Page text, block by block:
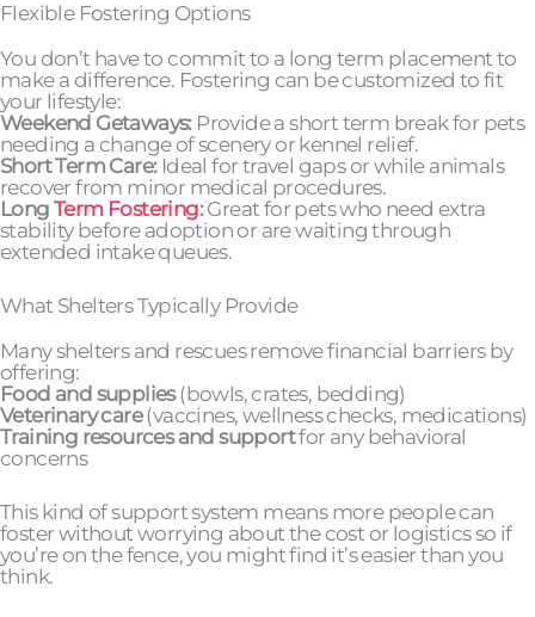
Flexible Fostering Options
You don’t have to commit to a long term placement to
make a difference. Fostering can be customized to fit
your lifestyle:
Weekend Getaways:Provide a short term break for pets
needing a change of scenery or kennel relief.
Short Term Care:Ideal for travel gaps or while animals
recover from minor medical procedures.
Long Term Fostering:Great for pets who need extra
stability before adoption or are waiting through
extended intake queues.
What Shelters Typically Provide
Many shelters and rescues remove financial barriers by
offering:
Food and supplies(bowls, crates, bedding)
Veterinary care(vaccines, wellness checks, medications)
Training resources and supportfor any behavioral
concerns
This kind of support system means more people can
foster without worrying about the cost or logistics so if
you’re on the fence, you might find it’s easier than you
think.